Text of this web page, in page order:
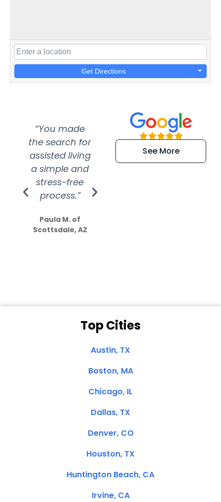
Get Directions
“You made
the search for
assisted living
a simple and
stress-free
process.”
Paula M. of
Scottsdale, AZ
“Super
efficient and
extremely kind
See More
Top Cities
Austin, TX
Boston, MA
Chicago, IL
Dallas, TX
Denver, CO
Houston, TX
Huntington Beach, CA
Irvine, CA